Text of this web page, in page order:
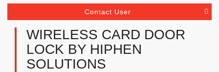
Contact User
WIRELESS CARD DOOR
LOCK BY HIPHEN
SOLUTIONS